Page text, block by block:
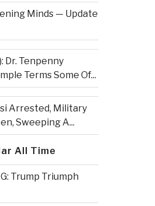
Minds — Update
Dr. Tenpenny
Terms Some Of...
Arrested, Military
Sweeping A...
All Time
Trump Triumph